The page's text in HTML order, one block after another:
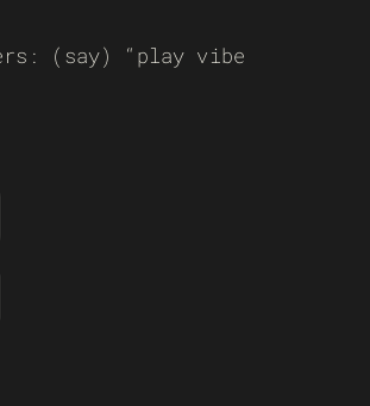
(say) “play vibe